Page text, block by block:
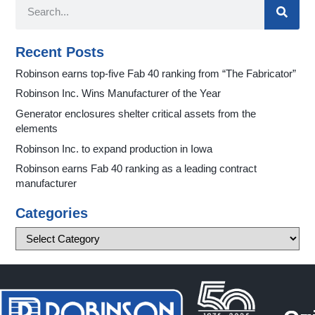
Recent Posts
Robinson earns top-five Fab 40 ranking from “The Fabricator”
Robinson Inc. Wins Manufacturer of the Year
Generator enclosures shelter critical assets from the
elements
Robinson Inc. to expand production in Iowa
Robinson earns Fab 40 ranking as a leading contract
manufacturer
Categories